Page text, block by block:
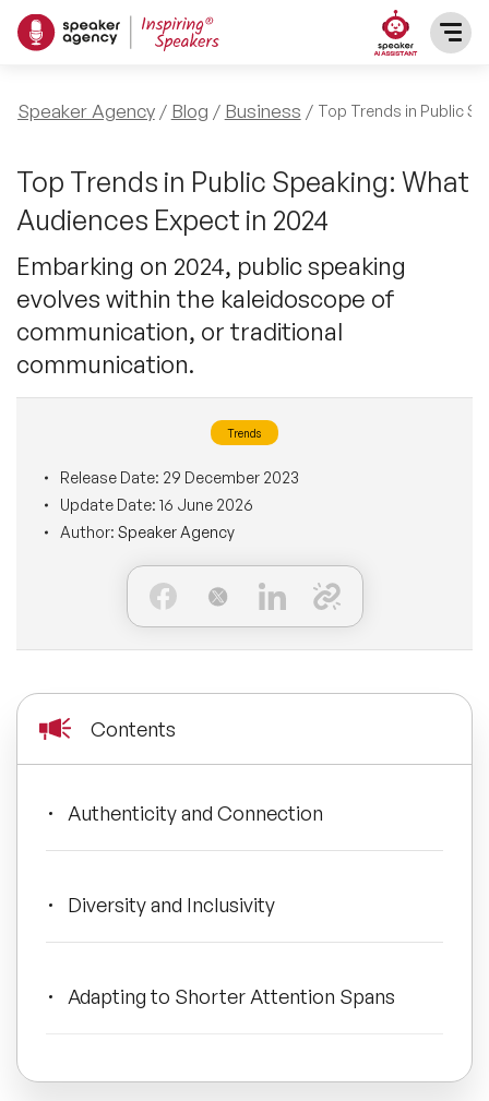
SPEAKERS
After Dinner Speakers
BAME Speakers
Celebrity Speakers
Comedian Speakers
Female Motivational Speakers
Moderators
STEM Speakers
All Speakers
TOPICS
Featured Topics
Motivational Speakers
Business Speakers
Female Motivational Speakers
Leadership Speakers
Mental Health Speakers
Sports Speakers
Inspiring Speakers
PRESENTERS
INFLUENCERS
ABOUT US
BLOG
Speaker Agency Blog Business Top Trends in Public
Top Trends in Public Speaking: What
Audiences Expect in 2024
Embarking on 2024, public speaking
evolves within the kaleidoscope of
communication, or traditional
communication.
Trends
Release Date: 29 December 2023
Update Date: 16 June 2026
Author: Speaker Agency
Contents
Authenticity and Connection
Diversity and Inclusivity
Adapting to Shorter Attention Spans
Conclusion